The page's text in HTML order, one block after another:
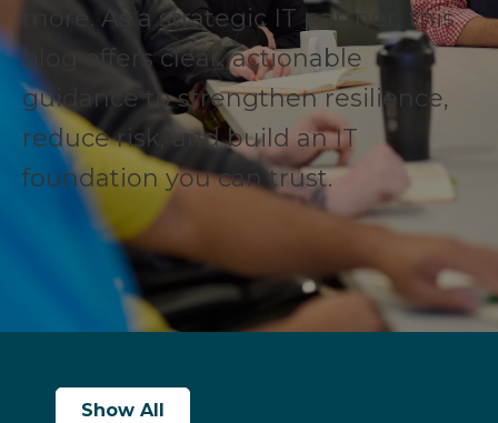
more. As a strategic IT partner, this
blog offers clear, actionable
guidance to strengthen resilience,
reduce risk, and build an IT
foundation you can trust.
Show All